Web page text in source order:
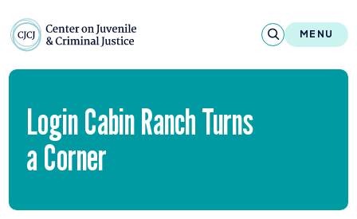
MENU
About
Contact
Login Cabin Ranch Turns
a Corner